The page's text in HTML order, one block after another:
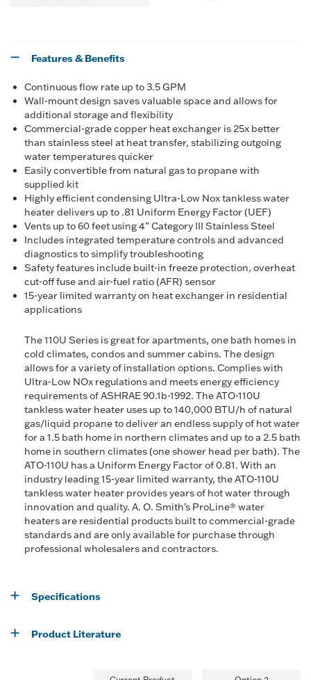
Features & Benefits
Continuous flow rate up to 3.5 GPM
Wall-mount design saves valuable space and allows for
additional storage and flexibility
Commercial-grade copper heat exchanger is 25x better
than stainless steel at heat transfer, stabilizing outgoing
water temperatures quicker
Easily convertible from natural gas to propane with
supplied kit
Highly efficient condensing Ultra-Low Nox tankless water
heater delivers up to .81 Uniform Energy Factor (UEF)
Vents up to 60 feet using 4” Category III Stainless Steel
Includes integrated temperature controls and advanced
diagnostics to simplify troubleshooting
Safety features include built-in freeze protection, overheat
cut-off fuse and air-fuel ratio (AFR) sensor
15-year limited warranty on heat exchanger in residential
applications
The 110U Series is great for apartments, one bath homes in
cold climates, condos and summer cabins. The design
allows for a variety of installation options. Complies with
Ultra-Low NOx regulations and meets energy efficiency
requirements of ASHRAE 90.1b-1992. The ATO-110U
tankless water heater uses up to 140,000 BTU/h of natural
gas/liquid propane to deliver an endless supply of hot water
for a 1.5 bath home in northern climates and up to a 2.5 bath
home in southern climates (one shower head per bath). The
ATO-110U has a Uniform Energy Factor of 0.81. With an
industry leading 15-year limited warranty, the ATO-110U
tankless water heater provides years of hot water through
innovation and quality. A. O. Smith’s ProLine® water
heaters are residential products built to commercial-grade
standards and are only available for purchase through
professional wholesalers and contractors.
Specifications
Product Literature